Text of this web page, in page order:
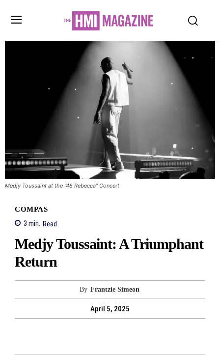
Medjy Toussaint at the "48 Rebecca" Concert
COMPAS
3 min. Read
Medjy Toussaint: A Triumphant
Return
By Frantzie Simeon
April 5, 2025